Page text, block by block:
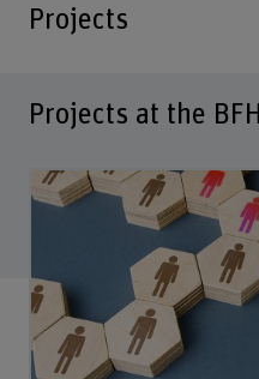
Projects
Projects at the BFH